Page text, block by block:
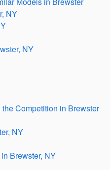
NY
NY
Competition in Brewster
NY
Brewster, NY